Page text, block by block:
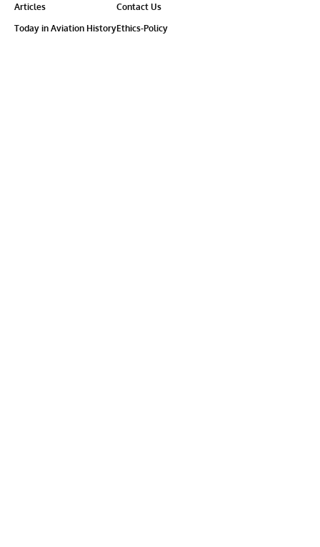
Articles
Today in Aviation History
Contact Us
Ethics-Policy